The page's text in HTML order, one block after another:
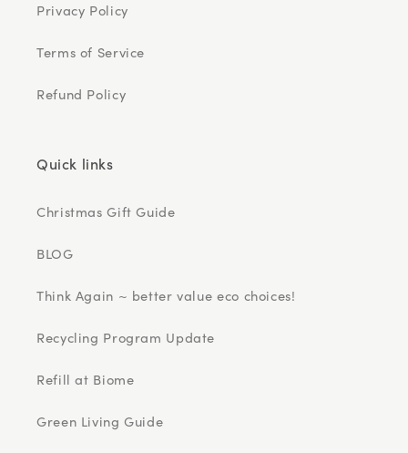
Privacy Policy
Terms of Service
Refund Policy
Quick links
Christmas Gift Guide
BLOG
Think Again ~ better value eco choices!
Recycling Program Update
Refill at Biome
Green Living Guide